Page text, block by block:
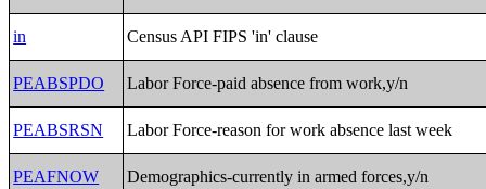
in Census API FIPS 'in' clause
PEABSPDO Labor Force-paid absence from work,y/n
PEABSRSN Labor Force-reason for work absence last week
PEAFNOW Demographics-currently in armed forces,y/n